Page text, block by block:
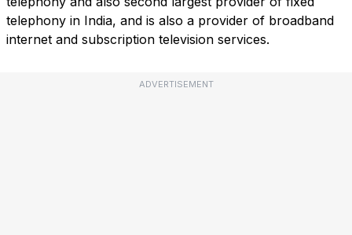
telephony in India, and is also a provider of broadband
internet and subscription television services.
ADVERTISEMENT